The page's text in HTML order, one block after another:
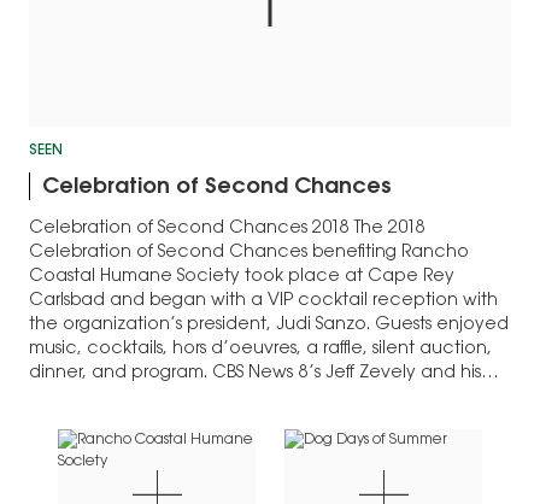
SEEN
Celebration of Second Chances
Celebration of Second Chances 2018 The 2018
Celebration of Second Chances benefiting Rancho
Coastal Humane Society took place at Cape Rey
Carlsbad and began with a VIP cocktail reception with
the organization’s president, Judi Sanzo. Guests enjoyed
music, cocktails, hors d’oeuvres, a raffle, silent auction,
dinner, and program. CBS News 8’s Jeff Zevely and his…